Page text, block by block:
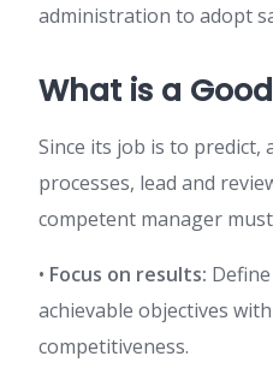
administration to adopt
What is a
Since its job is to predict,
processes, lead and
competent manager
• Focus on results:
achievable objectives
competitiveness.